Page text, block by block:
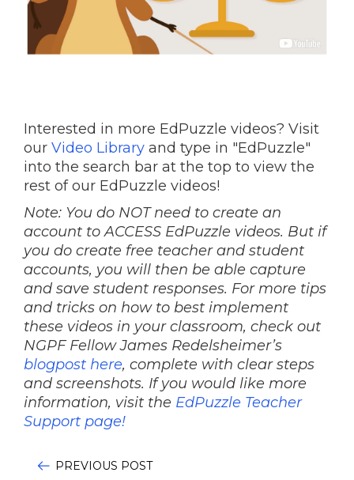
Interested in more EdPuzzle videos? Visit
our Video Library and type in "EdPuzzle"
into the search bar at the top to view the
rest of our EdPuzzle videos!
Note: You do NOT need to create an
account to ACCESS EdPuzzle videos. But if
you do create free teacher and student
accounts, you will then be able capture
and save student responses. For more tips
and tricks on how to best implement
these videos in your classroom, check out
NGPF Fellow James Redelsheimer’s
blogpost here, complete with clear steps
and screenshots. If you would like more
information, visit the EdPuzzle Teacher
Support page!
PREVIOUS POST